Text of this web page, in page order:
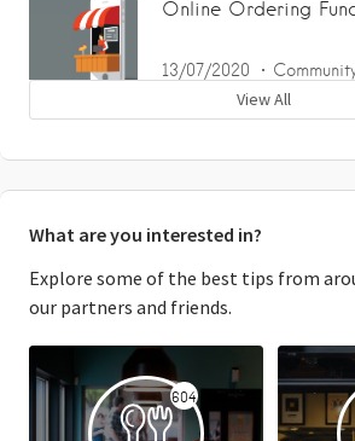
Online Ordering
13/07/2020
View All
What are you interested in?
Explore some of the best tips from
our partners and friends.
604